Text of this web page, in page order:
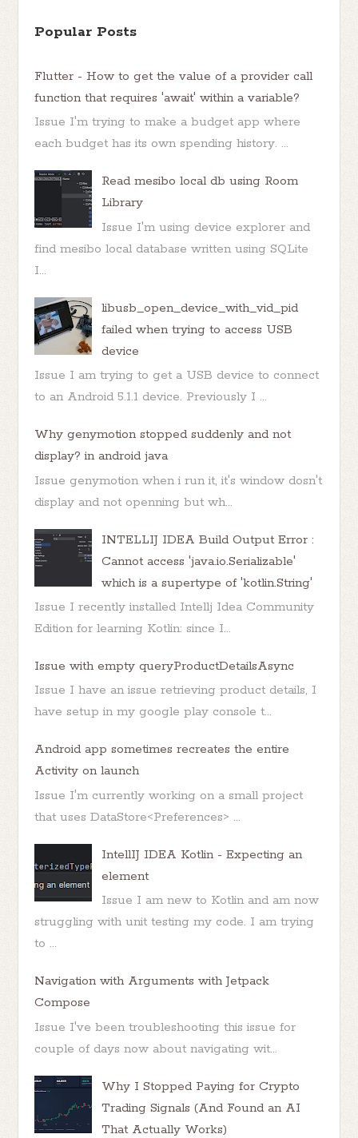
Popular Posts
Flutter - How to get the value of a provider call
function that requires 'await' within a variable?
Issue I'm trying to make a budget app where
each budget has its own spending history. ...
Read mesibo local db using Room
Library
Issue I'm using device explorer and
find mesibo local database written using SQLite
I...
libusb_open_device_with_vid_pid
failed when trying to access USB
device
Issue I am trying to get a USB device to connect
to an Android 5.1.1 device. Previously I ...
Why genymotion stopped suddenly and not
display? in android java
Issue genymotion when i run it, it's window dosn't
display and not openning but wh...
INTELLIJ IDEA Build Output Error :
Cannot access 'java.io.Serializable'
which is a supertype of 'kotlin.String'
Issue I recently installed Intellj Idea Community
Edition for learning Kotlin: since I...
Issue with empty queryProductDetailsAsync
Issue I have an issue retrieving product details, I
have setup in my google play console t...
Android app sometimes recreates the entire
Activity on launch
Issue I'm currently working on a small project
that uses DataStore<Preferences> ...
IntellIJ IDEA Kotlin - Expecting an
element
Issue I am new to Kotlin and am now
struggling with unit testing my code. I am trying
to ...
Navigation with Arguments with Jetpack
Compose
Issue I've been troubleshooting this issue for
couple of days now about navigating wit...
Why I Stopped Paying for Crypto
Trading Signals (And Found an AI
That Actually Works)